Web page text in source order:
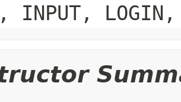
INPUT, LOGIN,